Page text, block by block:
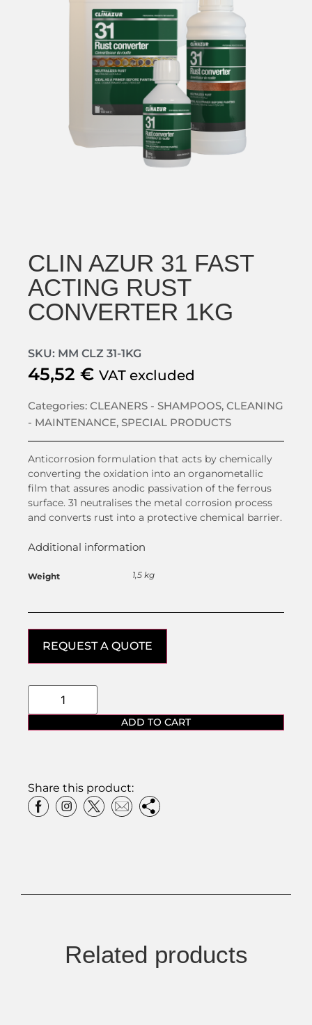
CLIN AZUR 31 FAST
ACTING RUST
CONVERTER 1KG
SKU: MM CLZ 31-1KG
45,52 € VAT excluded
Categories: CLEANERS - SHAMPOOS, CLEANING
- MAINTENANCE, SPECIAL PRODUCTS
Anticorrosion formulation that acts by chemically
converting the oxidation into an organometallic
film that assures anodic passivation of the ferrous
surface. 31 neutralises the metal corrosion process
and converts rust into a protective chemical barrier.
Additional information
Weight 1,5 kg
REQUEST A QUOTE
ADD TO CART
Share this product:
Related products